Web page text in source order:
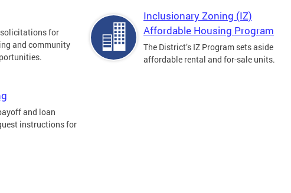
for
and community
Inclusionary Zoning (IZ)
Affordable Housing Program
The District’s IZ Program sets aside
affordable rental and for-sale units.
and loan
instructions for